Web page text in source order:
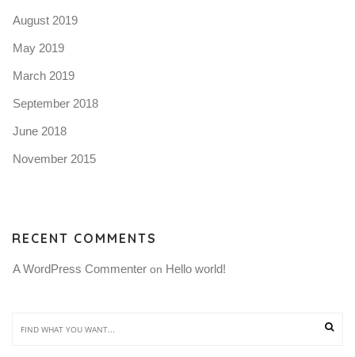
August 2019
May 2019
March 2019
September 2018
June 2018
November 2015
RECENT COMMENTS
A WordPress Commenter on Hello world!